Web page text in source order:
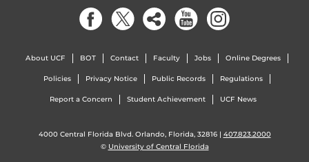
About UCF BOT Contact Faculty Jobs Online Degrees
Policies Privacy Notice Public Records Regulations
Report a Concern Student Achievement UCF News
4000 Central Florida Blvd. Orlando, Florida, 32816 | 407.823.2000
© University of Central Florida